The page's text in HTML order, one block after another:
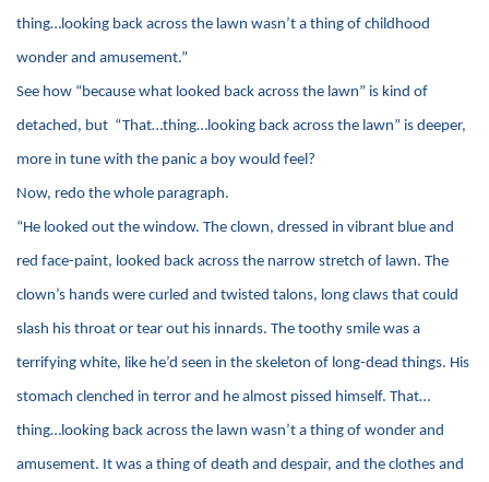
thing…looking back across the lawn wasn’t a thing of childhood
wonder and amusement.”
See how “because what looked back across the lawn” is kind of
detached, but “That…thing…looking back across the lawn” is deeper,
more in tune with the panic a boy would feel?
Now, redo the whole paragraph.
“He looked out the window. The clown, dressed in vibrant blue and
red face-paint, looked back across the narrow stretch of lawn. The
clown’s hands were curled and twisted talons, long claws that could
slash his throat or tear out his innards. The toothy smile was a
terrifying white, like he’d seen in the skeleton of long-dead things. His
stomach clenched in terror and he almost pissed himself. That…
thing…looking back across the lawn wasn’t a thing of wonder and
amusement. It was a thing of death and despair, and the clothes and